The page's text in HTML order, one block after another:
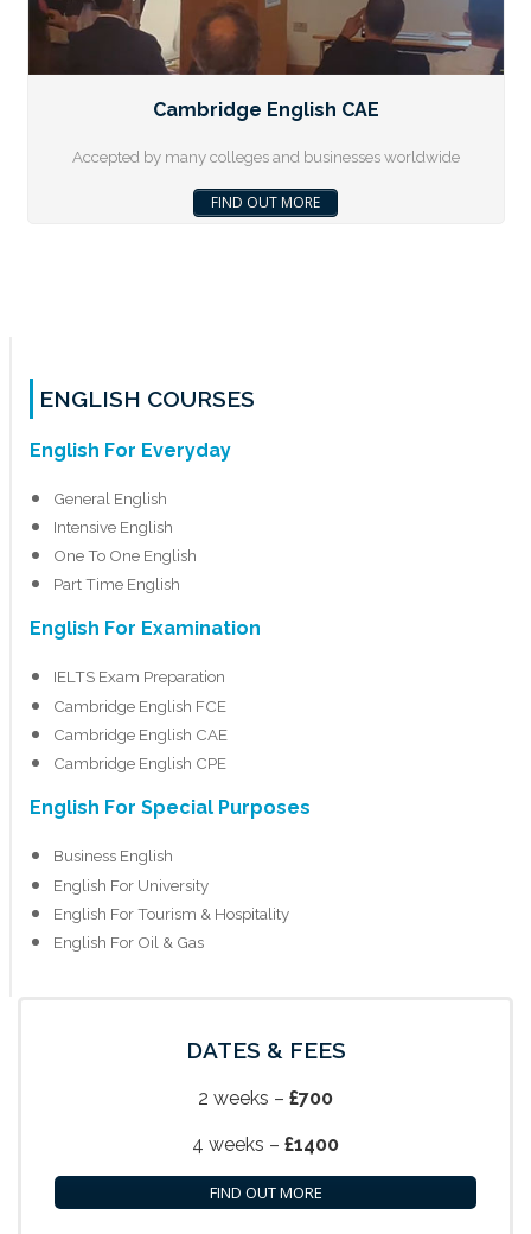
Cambridge English CAE
Accepted by many colleges and businesses worldwide
FIND OUT MORE
ENGLISH COURSES
English For Everyday
General English
Intensive English
One To One English
Part Time English
English For Examination
IELTS Exam Preparation
Cambridge English FCE
Cambridge English CAE
Cambridge English CPE
English For Special Purposes
Business English
English For University
English For Tourism & Hospitality
English For Oil & Gas
DATES & FEES
2 weeks – £700
4 weeks – £1400
FIND OUT MORE